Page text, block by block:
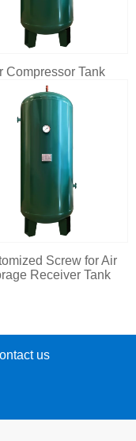
Compressor Tank
Screw for Air
Receiver Tank
us